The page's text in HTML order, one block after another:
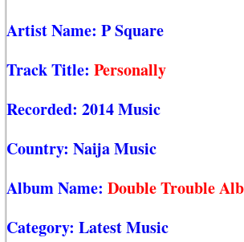
Artist Name: P Square
Track Title: Personally
Recorded: 2014 Music
Country: Naija Music
Album Name: Double Trouble
Category: Latest Music